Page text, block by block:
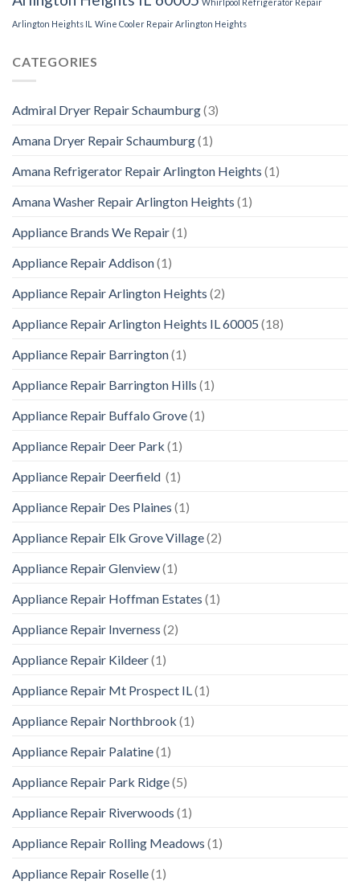
Arlington Heights IL Wine Cooler Repair Arlington Heights
CATEGORIES
Admiral Dryer Repair Schaumburg(3)
Amana Dryer Repair Schaumburg(1)
Amana Refrigerator Repair Arlington Heights (1)
Amana Washer Repair Arlington Heights (1)
Appliance Brands We Repair(1)
Appliance Repair Addison(1)
Appliance Repair Arlington Heights (2)
Appliance Repair Arlington Heights IL 60005 (18)
Appliance Repair Barrington(1)
Appliance Repair Barrington Hills (1)
Appliance Repair Buffalo Grove(1)
Appliance Repair Deer Park (1)
Appliance Repair Deerfield (1)
Appliance Repair Des Plaines (1)
Appliance Repair Elk Grove Village(2)
Appliance Repair Glenview(1)
Appliance Repair Hoffman Estates (1)
Appliance Repair Inverness (2)
Appliance Repair Kildeer(1)
Appliance Repair Mt Prospect IL(1)
Appliance Repair Northbrook (1)
Appliance Repair Palatine(1)
Appliance Repair Park Ridge(5)
Appliance Repair Riverwoods (1)
Appliance Repair Rolling Meadows (1)
Appliance Repair Roselle(1)